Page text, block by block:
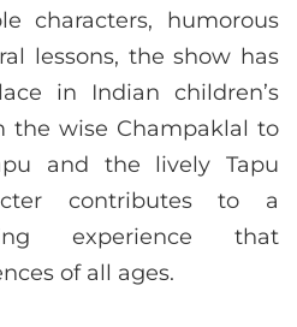
characters, humorous
lessons, the show has
in Indian children’s
the wise Champaklal to
and the lively Tapu
contributes to a
experience that
of all ages.